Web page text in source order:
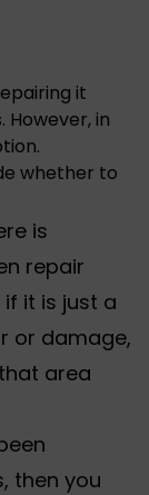
it
However, in
whether to
is
repair
it is just a
or damage,
area
then you